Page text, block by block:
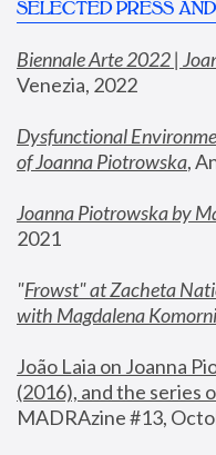
SELECTED PRESS
Biennale Arte 2022 |
Venezia, 2022
Dysfunctional
of Joanna Piotrowska,
Joanna Piotrowska by
2021
"Frowst" at Zacheta
with Magdalena
João Laia on Joanna
(2016), and the series
MADRAzine #13,